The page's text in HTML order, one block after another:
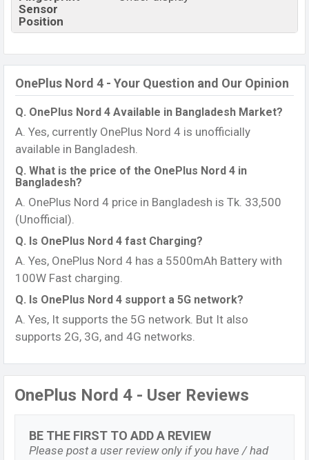
Sensor
Position
OnePlus Nord 4 - Your Question and Our Opinion
Q. OnePlus Nord 4 Available in Bangladesh Market?
A. Yes, currently OnePlus Nord 4 is unofficially
available in Bangladesh.
Q. What is the price of the OnePlus Nord 4 in
Bangladesh?
A. OnePlus Nord 4 price in Bangladesh is Tk. 33,500
(Unofficial).
Q. Is OnePlus Nord 4 fast Charging?
A. Yes, OnePlus Nord 4 has a 5500mAh Battery with
100W Fast charging.
Q. Is OnePlus Nord 4 support a 5G network?
A. Yes, It supports the 5G network. But It also
supports 2G, 3G, and 4G networks.
OnePlus Nord 4 - User Reviews
BE THE FIRST TO ADD A REVIEW
Please post a user review only if you have / had